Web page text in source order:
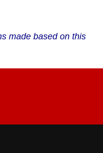
made based on this